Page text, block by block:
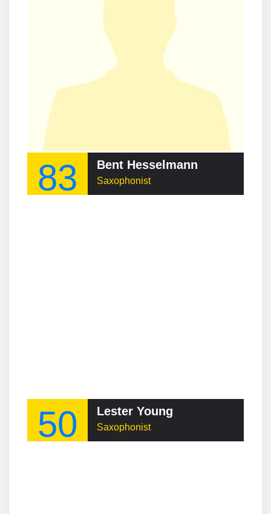
83 Bent Hesselmann
Saxophonist
50 Lester Young
Saxophonist